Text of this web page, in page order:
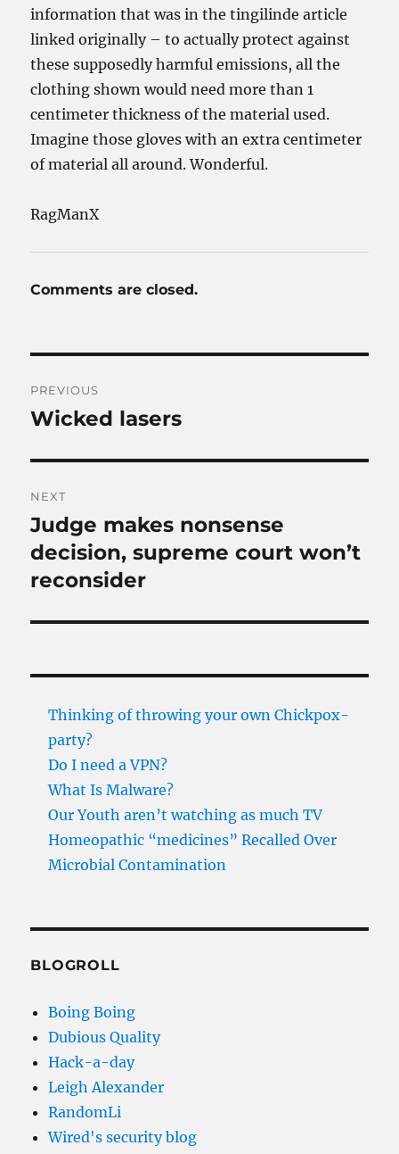
information that was in the tingilinde article
linked originally – to actually protect against
these supposedly harmful emissions, all the
clothing shown would need more than 1
centimeter thickness of the material used.
Imagine those gloves with an extra centimeter
of material all around. Wonderful.
RagManX
Comments are closed.
navigation
PREVIOUS
Previous
Wicked lasers
NEXT
Next
post:
Judge makes nonsense
decision, supreme court won’t
reconsider
Thinking of throwing your own Chickpox-
party?
Do I need a VPN?
What Is Malware?
Our Youth aren’t watching as much TV
Homeopathic “medicines” Recalled Over
Microbial Contamination
BLOGROLL
Boing Boing
Dubious Quality
Hack-a-day
Leigh Alexander
RandomLi
Wired's security blog